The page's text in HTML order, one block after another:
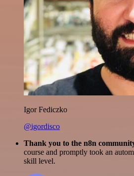
Igor Fediczko
@igordisco
Thank you to the n8n
course and promptly took an
skill level.